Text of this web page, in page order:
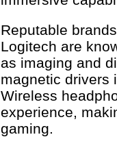
Reputable
Logitech are
as imaging and
magnetic drivers
Wireless
experience,
gaming.